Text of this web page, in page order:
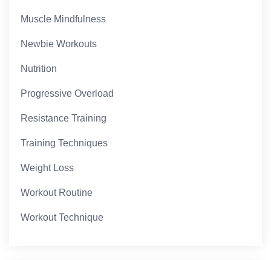
Muscle Mindfulness
Newbie Workouts
Nutrition
Progressive Overload
Resistance Training
Training Techniques
Weight Loss
Workout Routine
Workout Technique